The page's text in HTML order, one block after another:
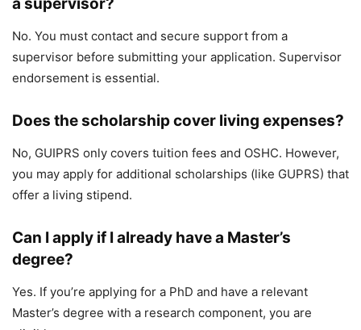
No. You must contact and secure support from a
supervisor before submitting your application. Supervisor
endorsement is essential.
Does the scholarship cover living expenses?
No, GUIPRS only covers tuition fees and OSHC. However,
you may apply for additional scholarships (like GUPRS) that
offer a living stipend.
Can I apply if I already have a Master’s
degree?
Yes. If you’re applying for a PhD and have a relevant
Master’s degree with a research component, you are